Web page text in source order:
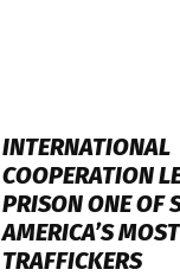
INTERNATIONAL
COOPERATION
PRISON ONE OF
AMERICA’S
TRAFFICKERS